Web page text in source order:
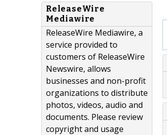
ReleaseWire
Mediawire
ReleaseWire Mediawire, a
service provided to
customers of ReleaseWire
Newswire, allows
businesses and non-profit
organizations to distribute
photos, videos, audio and
documents. Please review
copyright and usage